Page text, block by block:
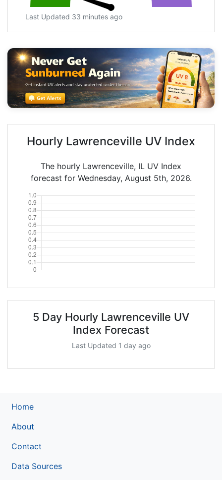
Last Updated 33 minutes ago
Hourly Lawrenceville UV Index
The hourly Lawrenceville, IL UV Index
forecast for Wednesday, August 5th, 2026.
5 Day Hourly Lawrenceville UV
Index Forecast
Last Updated 1 day ago
Home
About
Contact
Data Sources